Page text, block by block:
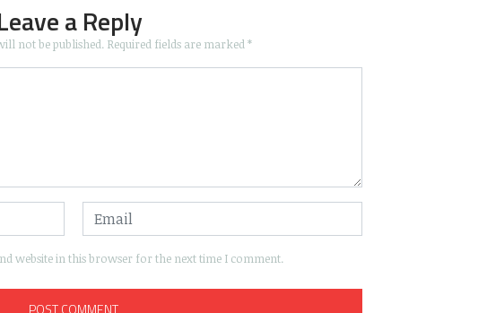
a Reply
not be published. Required fields are marked*
website in this browser for the next time I comment.